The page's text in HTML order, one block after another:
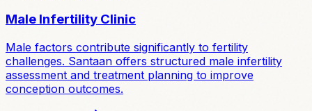
Male Infertility Clinic
Male factors contribute significantly to fertility
challenges. Santaan offers structured male infertility
assessment and treatment planning to improve
conception outcomes.